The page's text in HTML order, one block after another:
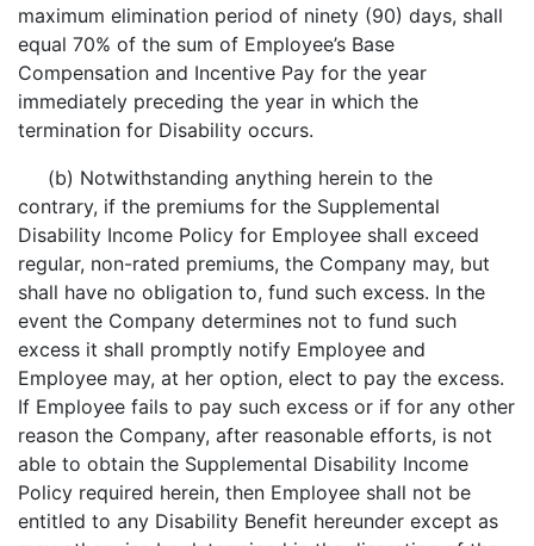
maximum elimination period of ninety (90) days, shall
equal 70% of the sum of Employee’s Base
Compensation and Incentive Pay for the year
immediately preceding the year in which the
termination for Disability occurs.
(b) Notwithstanding anything herein to the
contrary, if the premiums for the Supplemental
Disability Income Policy for Employee shall exceed
regular, non-rated premiums, the Company may, but
shall have no obligation to, fund such excess. In the
event the Company determines not to fund such
excess it shall promptly notify Employee and
Employee may, at her option, elect to pay the excess.
If Employee fails to pay such excess or if for any other
reason the Company, after reasonable efforts, is not
able to obtain the Supplemental Disability Income
Policy required herein, then Employee shall not be
entitled to any Disability Benefit hereunder except as